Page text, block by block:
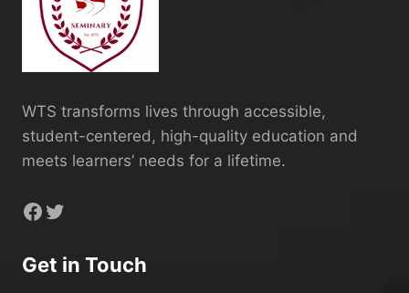
WTS transforms lives through accessible,
student-centered, high-quality education and
meets learners’ needs for a lifetime.
Facebook
Twitter
Get in Touch